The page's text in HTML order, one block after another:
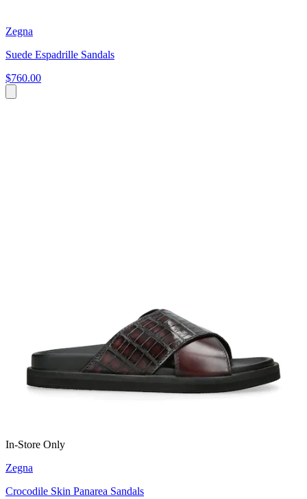
Zegna
Suede Espadrille Sandals
$760.00
In-Store Only
Zegna
Crocodile Skin Panarea Sandals